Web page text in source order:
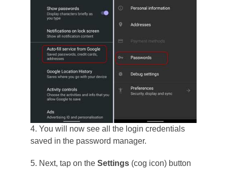
4. You will now see all the login credentials
saved in the password manager.
5. Next, tap on the Settings(cog icon) button